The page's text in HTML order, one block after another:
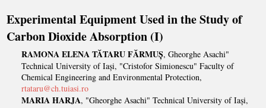
Experimental Equipment Used in the Study of
Carbon Dioxide Absorption (I)
RAMONA ELENA TĂTARU FĂRMUȘ, Gheorghe Asachi"
Technical University of Iași, "Cristofor Simionescu" Faculty of
Chemical Engineering and Environmental Protection,
rtataru@ch.tuiasi.ro
MARIA HARJA, "Gheorghe Asachi" Technical University of Iași,